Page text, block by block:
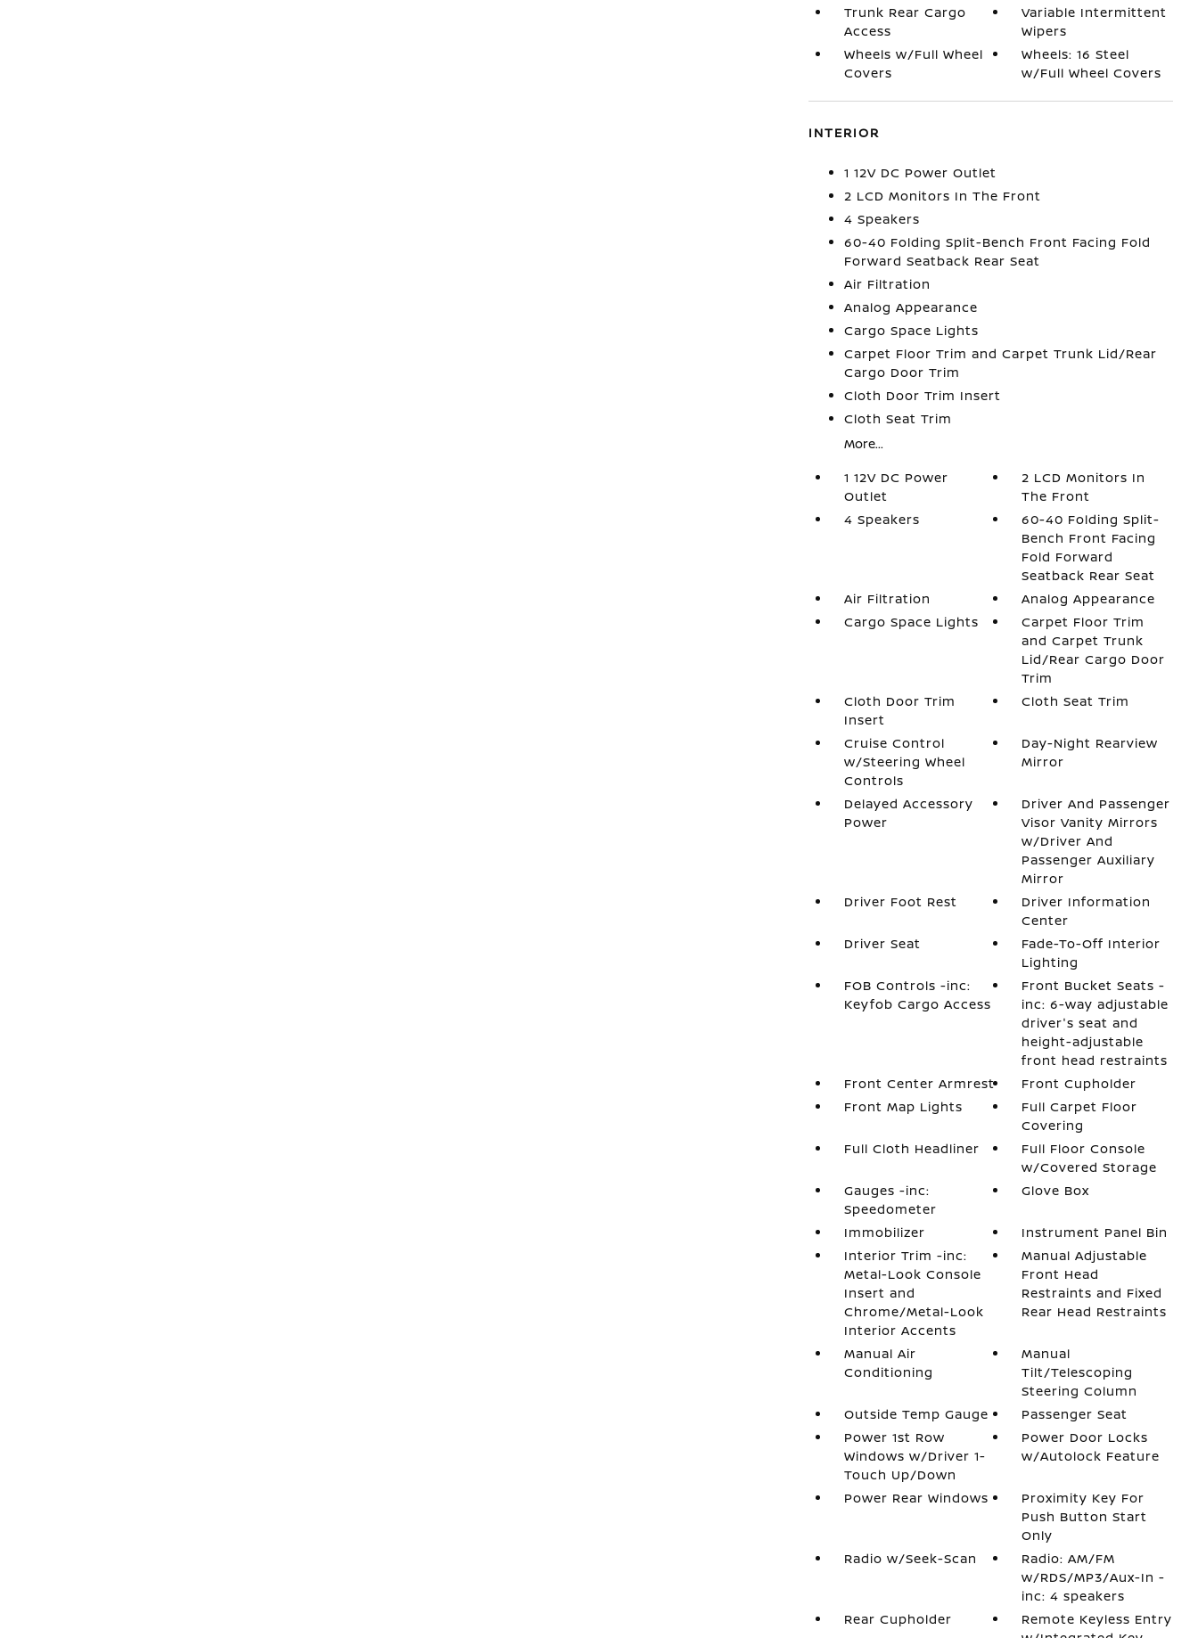
Trunk Rear Cargo
Access
Variable Intermittent
Wipers
Wheels w/Full Wheel
Covers
Wheels: 16 Steel
w/Full Wheel Covers
INTERIOR
1 12V DC Power Outlet
2 LCD Monitors In The Front
4 Speakers
60-40 Folding Split-Bench Front Facing Fold
Forward Seatback Rear Seat
Air Filtration
Analog Appearance
Cargo Space Lights
Carpet Floor Trim and Carpet Trunk Lid/Rear
Cargo Door Trim
Cloth Door Trim Insert
Cloth Seat Trim
More...
1 12V DC Power
Outlet
2 LCD Monitors In
The Front
4 Speakers
60-40 Folding Split-
Bench Front Facing
Fold Forward
Seatback Rear Seat
Air Filtration
Analog Appearance
Cargo Space Lights
Carpet Floor Trim
and Carpet Trunk
Lid/Rear Cargo Door
Trim
Cloth Door Trim
Insert
Cloth Seat Trim
Cruise Control
w/Steering Wheel
Controls
Day-Night Rearview
Mirror
Delayed Accessory
Power
Driver And Passenger
Visor Vanity Mirrors
w/Driver And
Passenger Auxiliary
Mirror
Driver Foot Rest
Driver Information
Center
Driver Seat
Fade-To-Off Interior
Lighting
FOB Controls -inc:
Keyfob Cargo Access
Front Bucket Seats -
inc: 6-way adjustable
driver's seat and
height-adjustable
front head restraints
Front Center Armrest
Front Cupholder
Front Map Lights
Full Carpet Floor
Covering
Full Cloth Headliner
Full Floor Console
w/Covered Storage
Gauges -inc:
Speedometer
Glove Box
Immobilizer
Instrument Panel Bin
Interior Trim -inc:
Metal-Look Console
Insert and
Chrome/Metal-Look
Interior Accents
Manual Adjustable
Front Head
Restraints and Fixed
Rear Head Restraints
Manual Air
Conditioning
Manual
Tilt/Telescoping
Steering Column
Outside Temp Gauge
Passenger Seat
Power 1st Row
Windows w/Driver 1-
Touch Up/Down
Power Door Locks
w/Autolock Feature
Power Rear Windows
Proximity Key For
Push Button Start
Only
Radio w/Seek-Scan
Radio: AM/FM
w/RDS/MP3/Aux-In -
inc: 4 speakers
Rear Cupholder
Remote Keyless Entry